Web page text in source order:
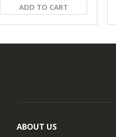
ADD TO CART
ABOUT US